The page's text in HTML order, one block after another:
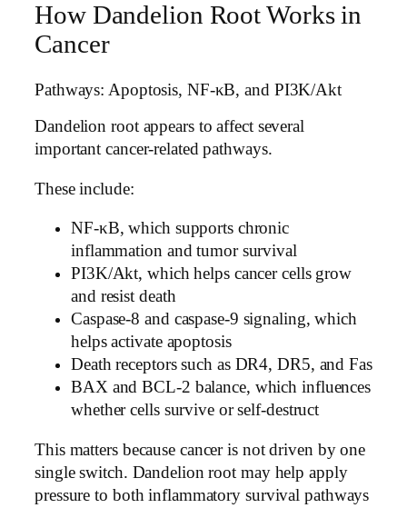
How Dandelion Root Works in
Cancer
Pathways: Apoptosis, NF-κB, and PI3K/Akt
Dandelion root appears to affect several
important cancer-related pathways.
These include:
NF-κB, which supports chronic
inflammation and tumor survival
PI3K/Akt, which helps cancer cells grow
and resist death
Caspase-8 and caspase-9 signaling, which
helps activate apoptosis
Death receptors such as DR4, DR5, and Fas
BAX and BCL-2 balance, which influences
whether cells survive or self-destruct
This matters because cancer is not driven by one
single switch. Dandelion root may help apply
pressure to both inflammatory survival pathways